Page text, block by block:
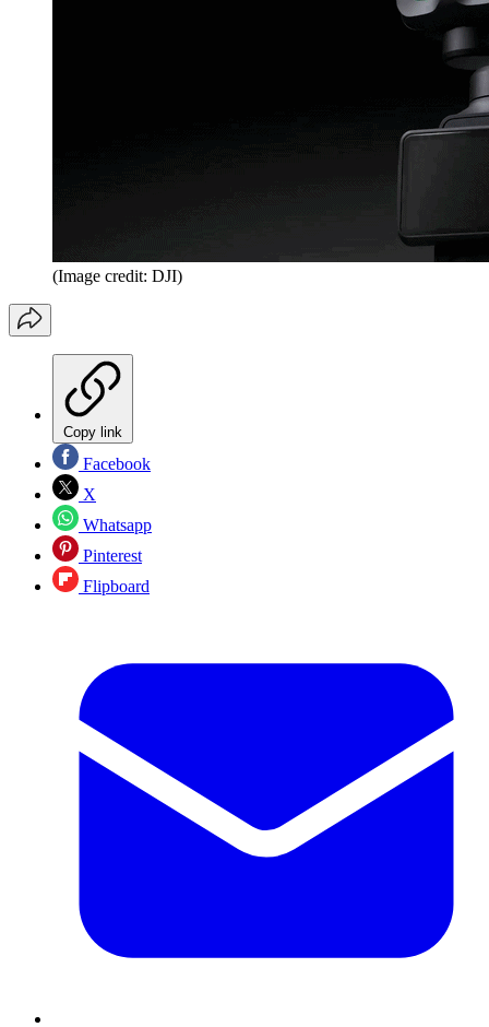
(Image credit: DJI)
Copy link
Facebook
X
Whatsapp
Pinterest
Flipboard